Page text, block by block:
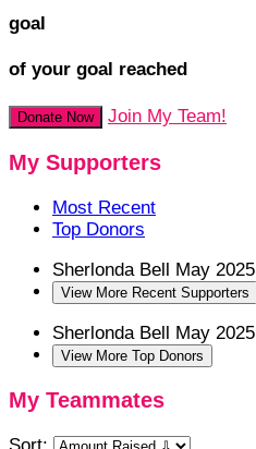
goal
of your goal reached
Donate Now Join My Team!
My Supporters
Most Recent
Top Donors
Sherlonda Bell May 2025
View More Recent Supporters
Sherlonda Bell May 2025
View More Top Donors
My Teammates